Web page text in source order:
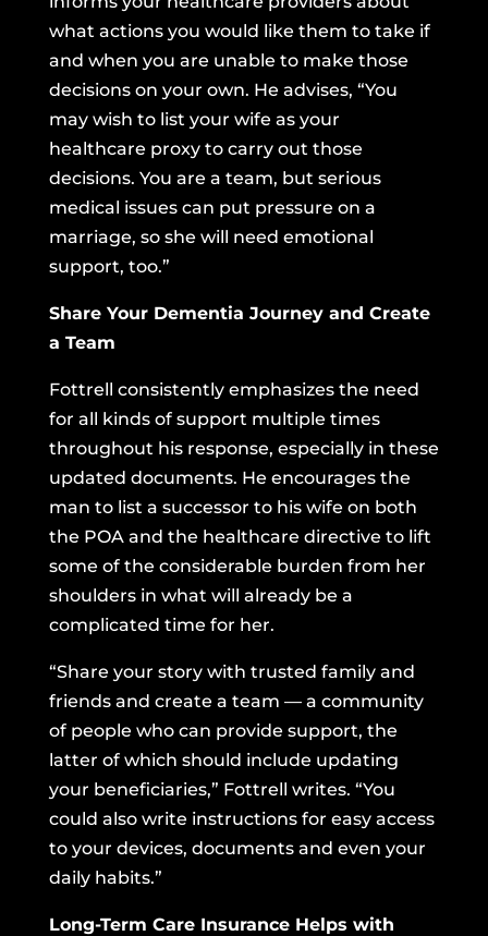
what actions you would like them to take if
and when you are unable to make those
decisions on your own. He advises, “You
may wish to list your wife as your
healthcare proxy to carry out those
decisions. You are a team, but serious
medical issues can put pressure on a
marriage, so she will need emotional
support, too.”
Share Your Dementia Journey and Create
a Team
Fottrell consistently emphasizes the need
for all kinds of support multiple times
throughout his response, especially in these
updated documents. He encourages the
man to list a successor to his wife on both
the POA and the healthcare directive to lift
some of the considerable burden from her
shoulders in what will already be a
complicated time for her.
“Share your story with trusted family and
friends and create a team — a community
of people who can provide support, the
latter of which should include updating
your beneficiaries,” Fottrell writes. “You
could also write instructions for easy access
to your devices, documents and even your
daily habits.”
Long-Term Care Insurance Helps with